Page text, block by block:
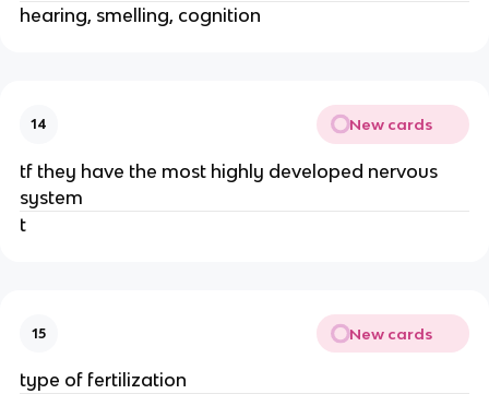
hearing, smelling, cognition
14 New cards
tf they have the most highly developed nervous
system
t
15 New cards
type of fertilization